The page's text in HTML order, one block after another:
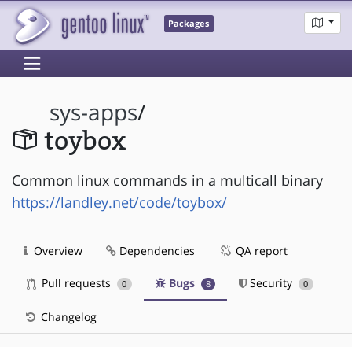
Packages
sys-apps/
toybox
Common linux commands in a multicall binary
https://landley.net/code/toybox/
Overview Dependencies QA report
Pull requests 0 Bugs 8 Security 0
Changelog